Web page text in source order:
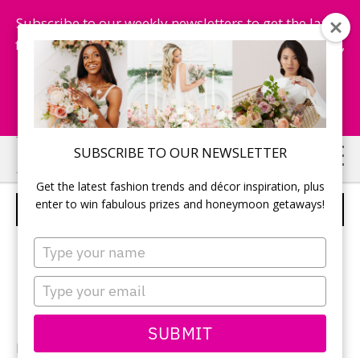
SUBSCRIBE TO OUR NEWSLETTER
Get the latest fashion trends and décor inspiration, plus
enter to win fabulous prizes and honeymoon getaways!
Type
your
name
Type
your
email
SUBMIT
Subscribe to our weekly newsletters to get the latest
fashion trends, chance to win honeymoon getaways,
and more...
Subscribe Now!
Skip
to
main
Skip
to
primary
WEDDING RINGS
Photography:Kelly Chomat